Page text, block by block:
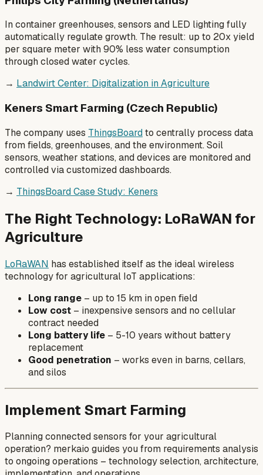
In container greenhouses, sensors and LED lighting fully
automatically regulate growth. The result: up to 20x yield
per square meter with 90% less water consumption
through closed water cycles.
→ Landwirt Center: Digitalization in Agriculture
Keners Smart Farming (Czech Republic)
The company uses ThingsBoardto centrally process data
from fields, greenhouses, and the environment. Soil
sensors, weather stations, and devices are monitored and
controlled via customized dashboards.
→ ThingsBoard Case Study: Keners
The Right Technology: LoRaWAN for
Agriculture
LoRaWAN has established itself as the ideal wireless
technology for agricultural IoT applications:
Long range – up to 15 km in open field
Low cost – inexpensive sensors and no cellular
contract needed
Long battery life – 5-10 years without battery
replacement
Good penetration – works even in barns, cellars,
and silos
Implement Smart Farming
Planning connected sensors for your agricultural
operation? merkaio guides you from requirements analysis
to ongoing operations – technology selection, architecture,